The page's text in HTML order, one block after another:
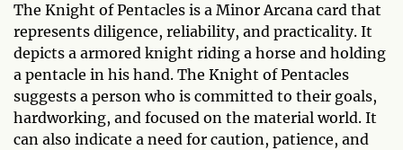
The Knight of Pentacles is a Minor Arcana card that
represents diligence, reliability, and practicality. It
depicts a armored knight riding a horse and holding
a pentacle in his hand. The Knight of Pentacles
suggests a person who is committed to their goals,
hardworking, and focused on the material world. It
can also indicate a need for caution, patience, and